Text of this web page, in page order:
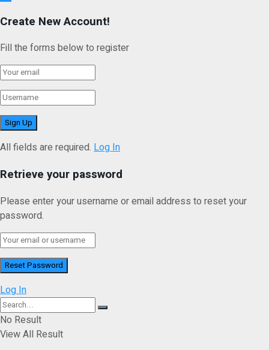
Create New Account!
Fill the forms below to register
All fields are required. Log In
Retrieve your password
Please enter your username or email address to reset your
password.
Log In
No Result
View All Result